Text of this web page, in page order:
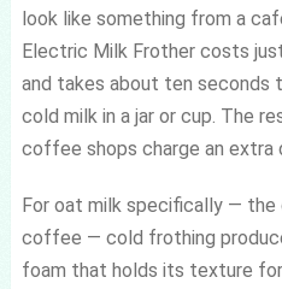
look like something from a
Electric Milk Frother costs
and takes about ten seconds
cold milk in a jar or cup. The
coffee shops charge an extra
For oat milk specifically — the
coffee — cold frothing
foam that holds its texture for